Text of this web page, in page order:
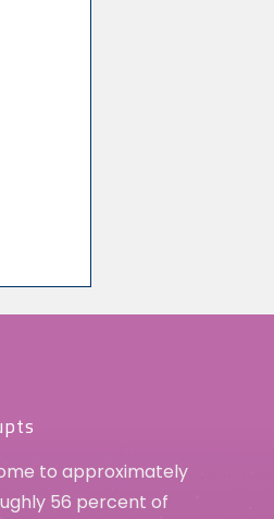
to approximately
56 percent of